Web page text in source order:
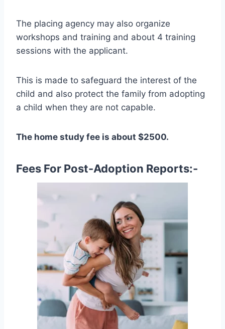
The placing agency may also organize
workshops and training and about 4 training
sessions with the applicant.
This is made to safeguard the interest of the
child and also protect the family from adopting
a child when they are not capable.
The home study fee is about $2500.
Fees For Post-Adoption Reports:-